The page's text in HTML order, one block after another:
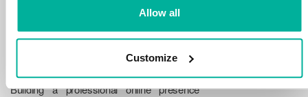
Allow all
Customize
Reliability
Building a professional online presence